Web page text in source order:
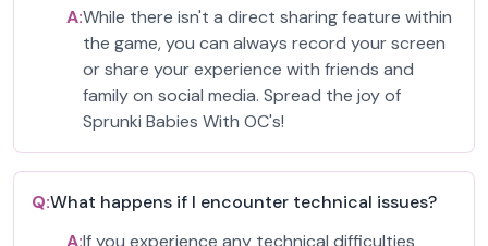
A:While there isn't a direct sharing feature within
the game, you can always record your screen
or share your experience with friends and
family on social media. Spread the joy of
Sprunki Babies With OC's!
Q:What happens if I encounter technical issues?
A:If you experience any technical difficulties